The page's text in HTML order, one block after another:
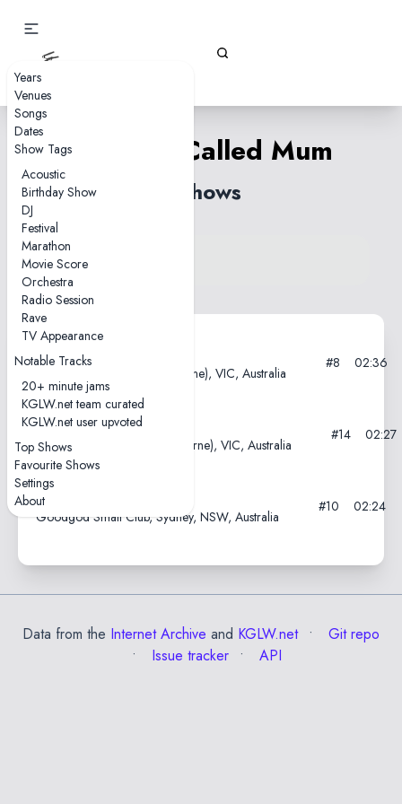
Years
Venues
Songs
Dates
Show Tags
Acoustic
Birthday Show
DJ
Festival
Marathon
Movie Score
Orchestra
Radio Session
Rave
TV Appearance
Notable Tracks
20+ minute jams
KGLW.net team curated
KGLW.net user upvoted
Top Shows
Favourite Shows
Settings
About
Uh Oh, I Called Mum
3 shows
View song on KGLW.net
Back to index
2013-02-08
PBS Studios, Naarm (Melbourne), VIC, Australia
#8 02:36
2012-11-25—Cherryfest
AC/DC Lane, Naarm (Melbourne), VIC, Australia
#14 02:27
2012-05-10
Goodgod Small Club, Sydney, NSW, Australia
#10 02:24
Data from the Internet Archive and KGLW.net
Git repo
Issue tracker
API